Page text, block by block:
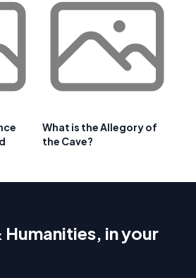
What is the Allegory of
the Cave?
Humanities, in your